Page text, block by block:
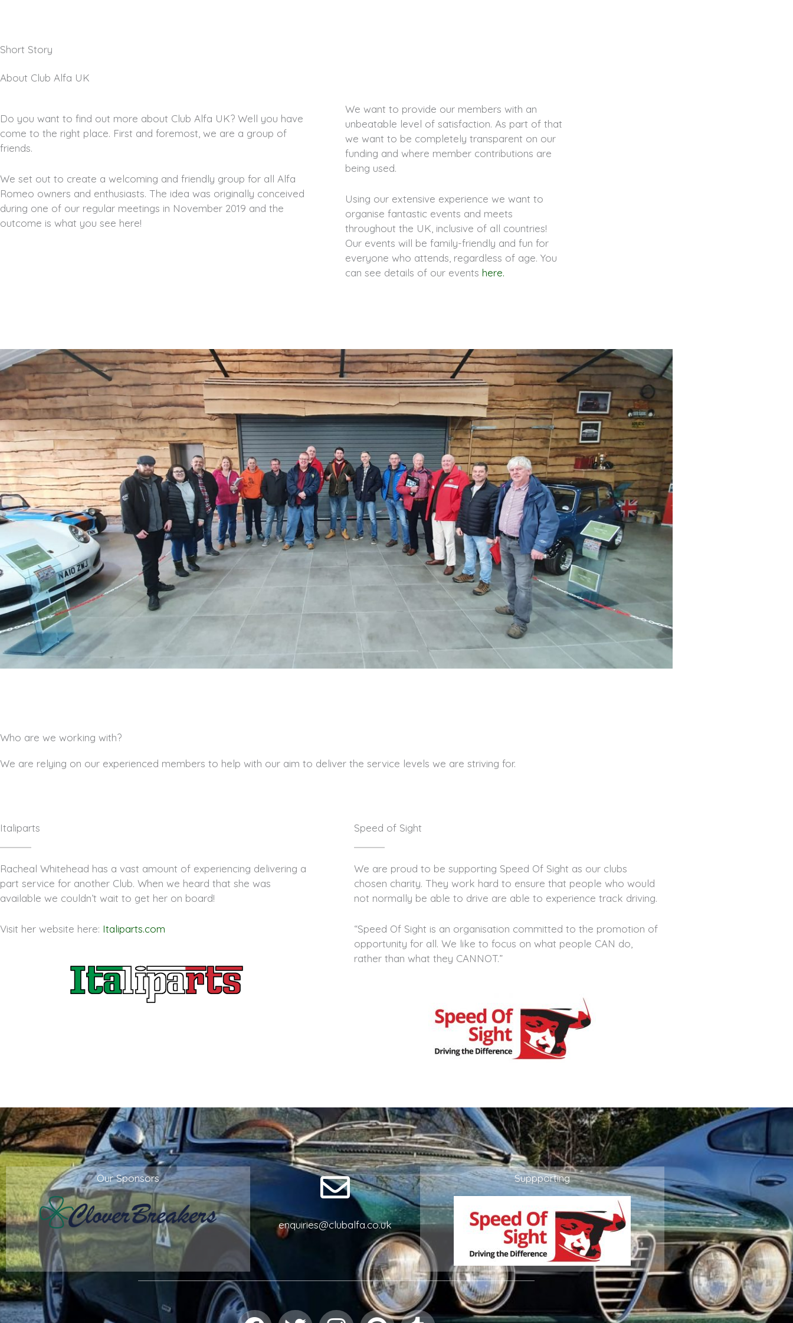
Short Story
About Club Alfa UK
Do you want to find out more about Club Alfa UK? Well you have
come to the right place. First and foremost, we are a group of
friends.
We set out to create a welcoming and friendly group for all Alfa
Romeo owners and enthusiasts. The idea was originally conceived
during one of our regular meetings in November 2019 and the
outcome is what you see here!
We want to provide our members with an
unbeatable level of satisfaction. As part of that
we want to be completely transparent on our
funding and where member contributions are
being used.
Using our extensive experience we want to
organise fantastic events and meets
throughout the UK, inclusive of all countries!
Our events will be family-friendly and fun for
everyone who attends, regardless of age. You
can see details of our events here.
Who are we working with?
We are relying on our experienced members to help with our aim to deliver the service levels we are striving for.
Italiparts
Racheal Whitehead has a vast amount of experiencing delivering a
part service for another Club. When we heard that she was
available we couldn’t wait to get her on board!
Visit her website here: Italiparts.com
Speed of Sight
We are proud to be supporting Speed Of Sight as our clubs
chosen charity. They work hard to ensure that people who would
not normally be able to drive are able to experience track driving.
“Speed Of Sight is an organisation committed to the promotion of
opportunity for all. We like to focus on what people CAN do,
rather than what they CANNOT.”
Our Sponsors
enquiries@clubalfa.co.uk
Suppporting
Facebook
TwitterInstagram
Pinterest
Tumblr